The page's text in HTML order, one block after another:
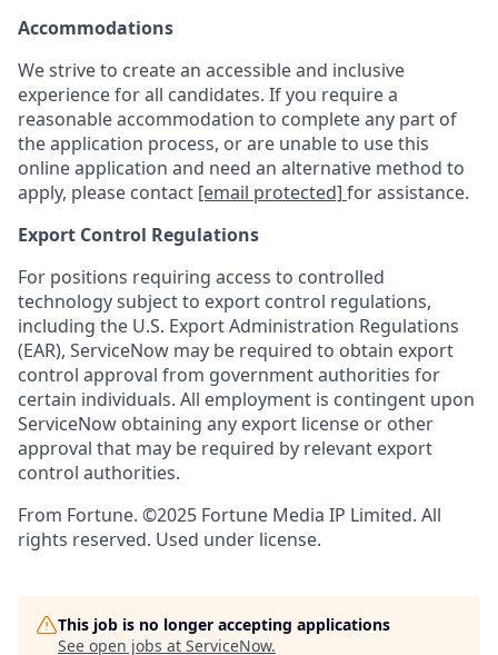
Accommodations
We strive to create an accessible and inclusive
experience for all candidates. If you require a
reasonable accommodation to complete any part of
the application process, or are unable to use this
online application and need an alternative method to
apply, please contact [email protected] for assistance.
Export Control Regulations
For positions requiring access to controlled
technology subject to export control regulations,
including the U.S. Export Administration Regulations
(EAR), ServiceNow may be required to obtain export
control approval from government authorities for
certain individuals. All employment is contingent upon
ServiceNow obtaining any export license or other
approval that may be required by relevant export
control authorities.
From Fortune. ©2025 Fortune Media IP Limited. All
rights reserved. Used under license.
This job is no longer accepting applications
See open jobs at ServiceNow.